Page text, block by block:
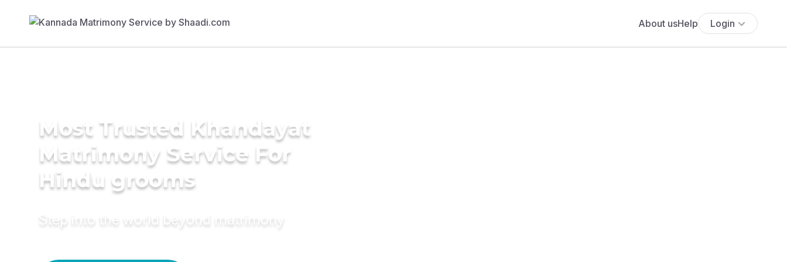
About usHelp Login
Most Trusted Khandayat
Matrimony Service For
Hindu grooms
Step into the world beyond matrimony